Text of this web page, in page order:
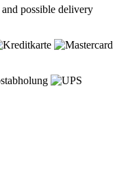
and possible delivery